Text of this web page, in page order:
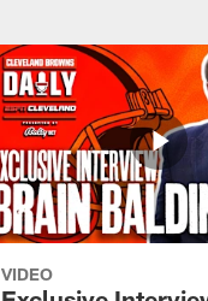
VIDEO